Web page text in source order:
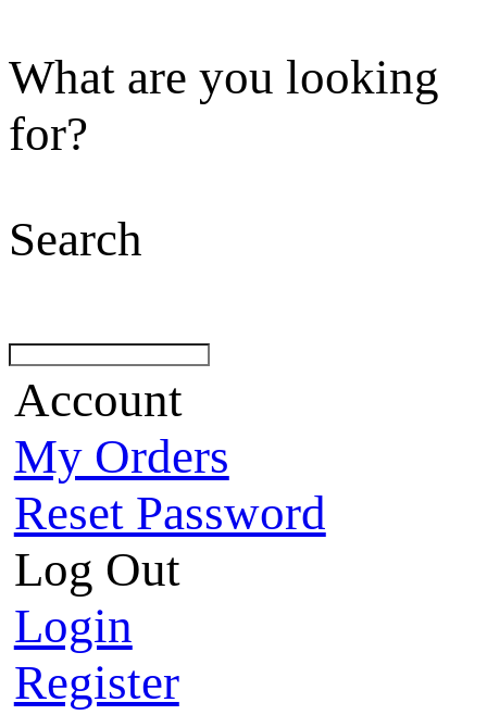
What are you looking
for?
Search
Account
My Orders
Reset Password
Log Out
Login
Register